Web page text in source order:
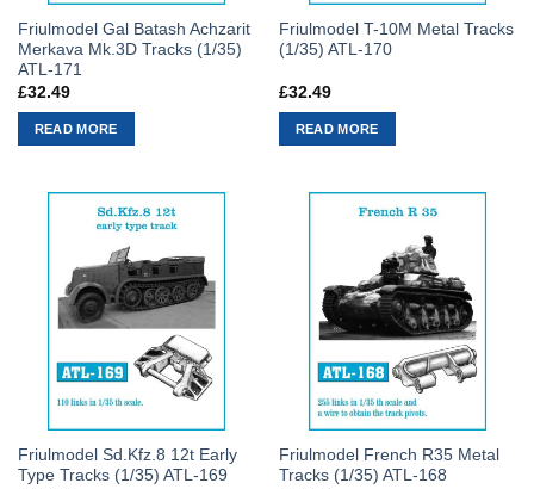
Friulmodel Gal Batash Achzarit
Merkava Mk.3D Tracks (1/35)
ATL-171
£32.49
READ MORE
Friulmodel T-10M Metal Tracks
(1/35) ATL-170
£32.49
READ MORE
Friulmodel Sd.Kfz.8 12t Early
Type Tracks (1/35) ATL-169
Friulmodel French R35 Metal
Tracks (1/35) ATL-168